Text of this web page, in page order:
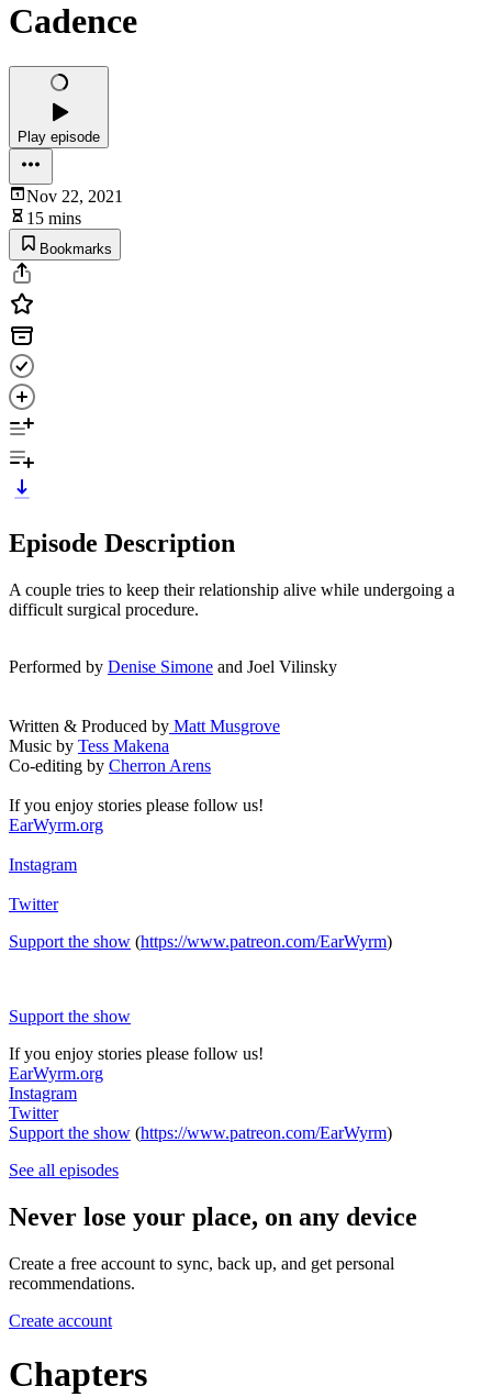
Cadence
Play episode
Nov 22, 2021
15 mins
Bookmarks
Episode Description
A couple tries to keep their relationship alive while undergoing a
difficult surgical procedure.
Performed by Denise Simone and Joel Vilinsky
Written & Produced by Matt Musgrove
Music by Tess Makena
Co-editing by Cherron Arens
If you enjoy stories please follow us!
EarWyrm.org
Instagram
Twitter
Support the show (https://www.patreon.com/EarWyrm)
Support the show
If you enjoy stories please follow us!
EarWyrm.org
Instagram
Twitter
Support the show (https://www.patreon.com/EarWyrm)
See all episodes
Never lose your place, on any device
Create a free account to sync, back up, and get personal
recommendations.
Create account
Chapters